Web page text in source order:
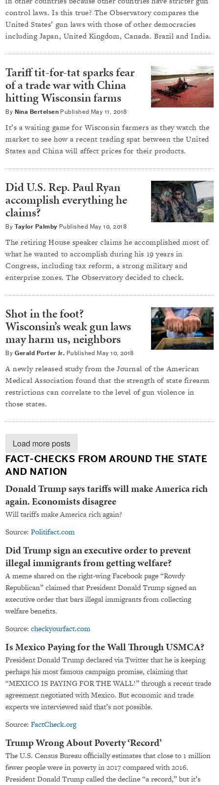
control laws. Is this true? The Observatory compares the
United States’ gun laws with those of other democracies
including Japan, United Kingdom, Canada. Brazil and India.
Tariff tit-for-tat sparks fear
of a trade war with China
hitting Wisconsin farms
By Nina Bertelsen Published May 11, 2018
It’s a waiting game for Wisconsin farmers as they watch the
market to see how a recent trading spat between the United
States and China will affect prices for their products.
Did U.S. Rep. Paul Ryan
accomplish everything he
claims?
By Taylor Palmby Published May 10, 2018
The retiring House speaker claims he accomplished most of
what he wanted to accomplish during his 19 years in
Congress, including tax reform, a strong military and
enterprise zones. The Observatory decided to check.
Shot in the foot?
Wisconsin’s weak gun laws
may harm us, neighbors
By Gerald Porter Jr. Published May 10, 2018
A newly released study from the Journal of the American
Medical Association found that the strength of state firearm
restrictions can correlate to the level of gun violence in
those states.
Load more posts
FACT-CHECKS FROM AROUND THE STATE
AND NATION
Donald Trump says tariffs will make America rich
again. Economists disagree
Will tariffs make America rich again?
Source:Politifact.com
Did Trump sign an executive order to prevent
illegal immigrants from getting welfare?
A meme shared on the right-wing Facebook page “Rowdy
Republican” claimed that President Donald Trump signed an
executive order that bars illegal immigrants from collecting
welfare benefits.
Source:checkyourfact.com
Is Mexico Paying for the Wall Through USMCA?
President Donald Trump declared via Twitter that he is keeping
perhaps his most famous campaign promise, claiming that
“MEXICO IS PAYING FOR THE WALL!” through a recent trade
agreement negotiated with Mexico. But economic and trade
experts we interviewed said that’s not possible.
Source:FactCheck.org
Trump Wrong About Poverty ‘Record’
The U.S. Census Bureau officially estimates that close to 1 million
fewer people were in poverty in 2017 compared with 2016.
President Donald Trump called the decline “a record,” but it’s